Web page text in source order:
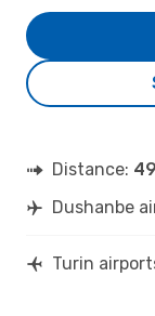
Distance:
Dushanbe
Turin